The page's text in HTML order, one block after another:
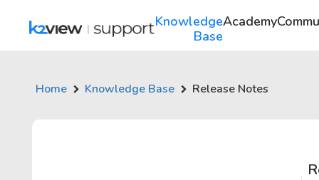
Knowledge
Base
Academy
Home Knowledge Base Release Notes